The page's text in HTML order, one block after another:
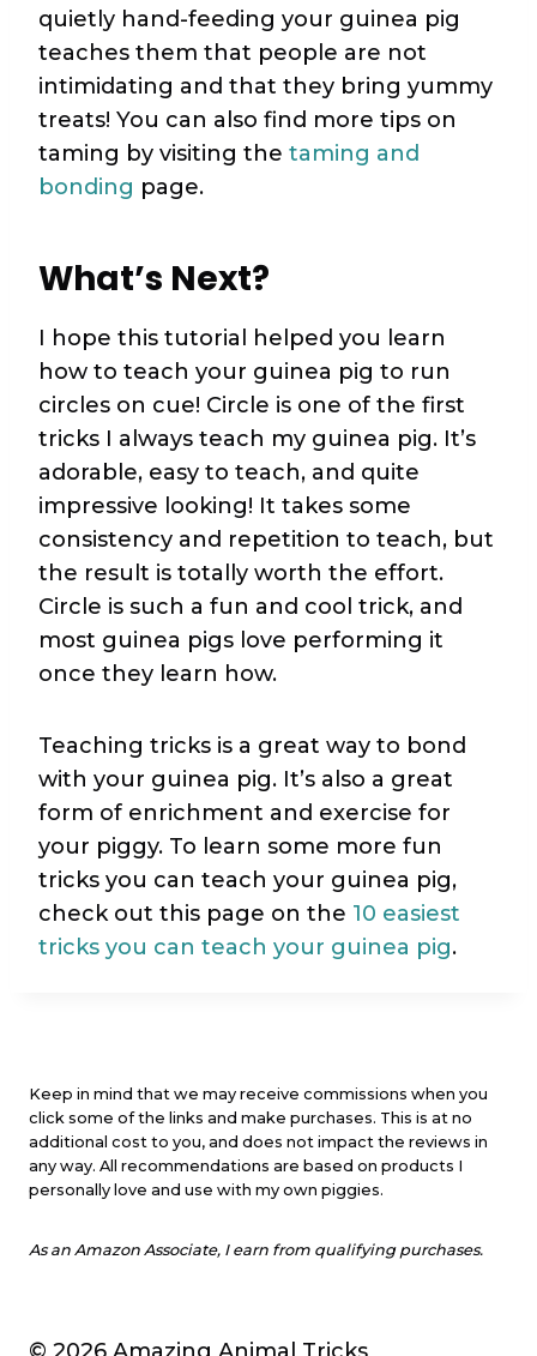
quietly hand-feeding your guinea pig
teaches them that people are not
intimidating and that they bring yummy
treats! You can also find more tips on
taming by visiting the taming and
bonding page.
What’s Next?
I hope this tutorial helped you learn
how to teach your guinea pig to run
circles on cue! Circle is one of the first
tricks I always teach my guinea pig. It’s
adorable, easy to teach, and quite
impressive looking! It takes some
consistency and repetition to teach, but
the result is totally worth the effort.
Circle is such a fun and cool trick, and
most guinea pigs love performing it
once they learn how.
Teaching tricks is a great way to bond
with your guinea pig. It’s also a great
form of enrichment and exercise for
your piggy. To learn some more fun
tricks you can teach your guinea pig,
check out this page on the 10 easiest
tricks you can teach your guinea pig.
Keep in mind that we may receive commissions when you
click some of the links and make purchases. This is at no
additional cost to you, and does not impact the reviews in
any way. All recommendations are based on products I
personally love and use with my own piggies.
As an Amazon Associate, I earn from qualifying purchases.